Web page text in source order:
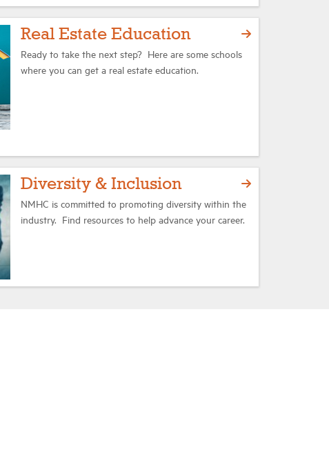
Real Estate Education
Ready to take the next step? Here are some schools
where you can get a real estate education.
Diversity & Inclusion
NMHC is committed to promoting diversity within the
industry. Find resources to help advance your career.